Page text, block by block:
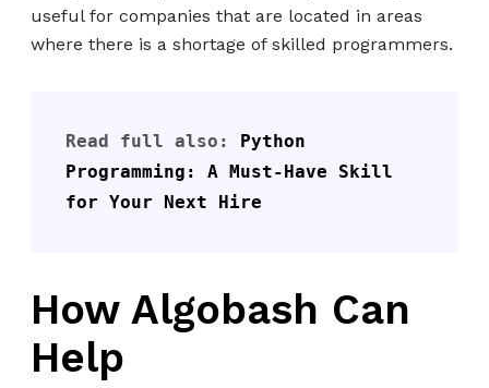
useful for companies that are located in areas
where there is a shortage of skilled programmers.
Read full also:
Python
Programming: A Must-Have Skill
for Your Next Hire
How Algobash Can
Help